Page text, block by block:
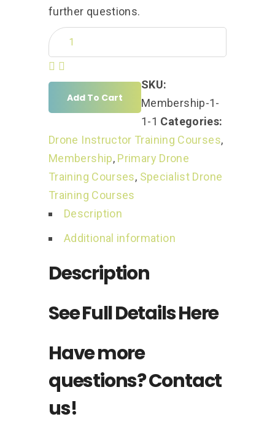
further questions.
Quantity
Add To Cart
SKU:
Membership-1-
1-1 Categories:
Drone Instructor Training Courses,
Membership, Primary Drone
Training Courses, Specialist Drone
Training Courses
Description
Additional information
Description
See Full Details Here
Have more
questions?Contact
us!